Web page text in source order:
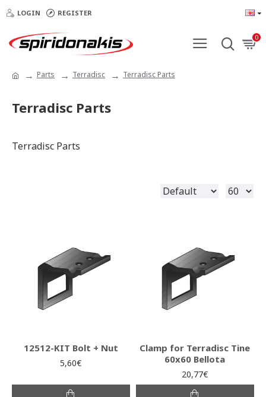
LOGIN REGISTER
0
Parts Terradisc Terradisc Parts
Terradisc Parts
Terradisc Parts
12512-KIT Bolt + Nut
5,60€
Clamp for Terradisc Tine
60x60 Bellota
20,77€